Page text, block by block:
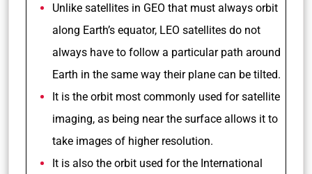
Unlike satellites in GEO that must always orbit
along Earth’s equator, LEO satellites do not
always have to follow a particular path around
Earth in the same way their plane can be tilted.
It is the orbit most commonly used for satellite
imaging, as being near the surface allows it to
take images of higher resolution.
It is also the orbit used for the International